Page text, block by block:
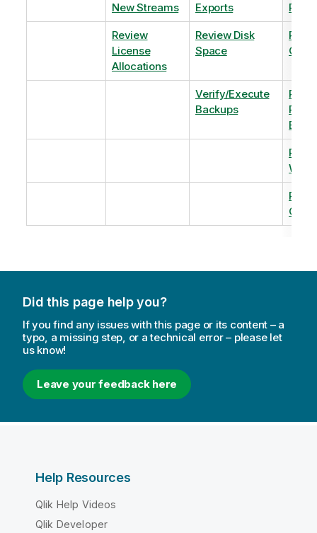
New Streams
Exports
Review
License
Allocations
Review Disk
Space
QVDs
Verify/Execute
Backups
Did this page help you?
If you find any issues with this page or its content – a
typo, a missing step, or a technical error – please let
us know!
Leave your feedback here
Help Resources
Qlik Help Videos
Qlik Developer